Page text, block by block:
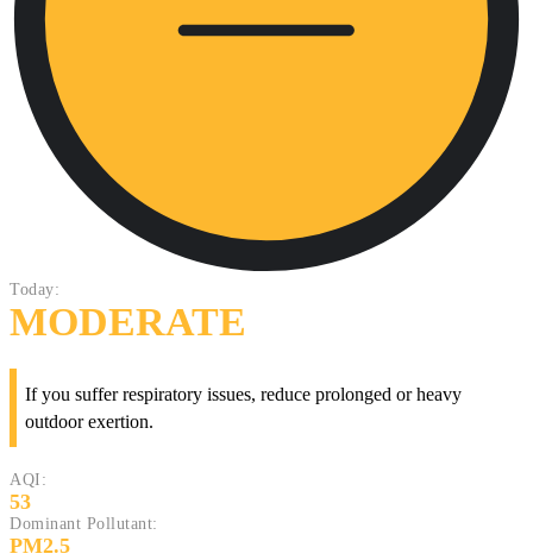
Today:
MODERATE
If you suffer respiratory issues, reduce prolonged or heavy
outdoor exertion.
AQI:
53
Dominant Pollutant:
PM2.5